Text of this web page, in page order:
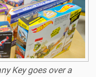
Key goes over a